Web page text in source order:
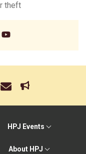
theft
HPJ Events
About HPJ